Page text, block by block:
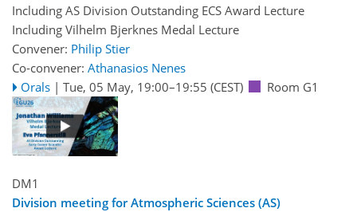
Including AS Division Outstanding ECS Award Lecture
Including Vilhelm Bjerknes Medal Lecture
Convener: Philip Stier
Co-convener: Athanasios Nenes
Orals | Tue, 05 May, 19:00–19:55 (CEST) Room G1
DM1
Division meeting for Atmospheric Sciences (AS)